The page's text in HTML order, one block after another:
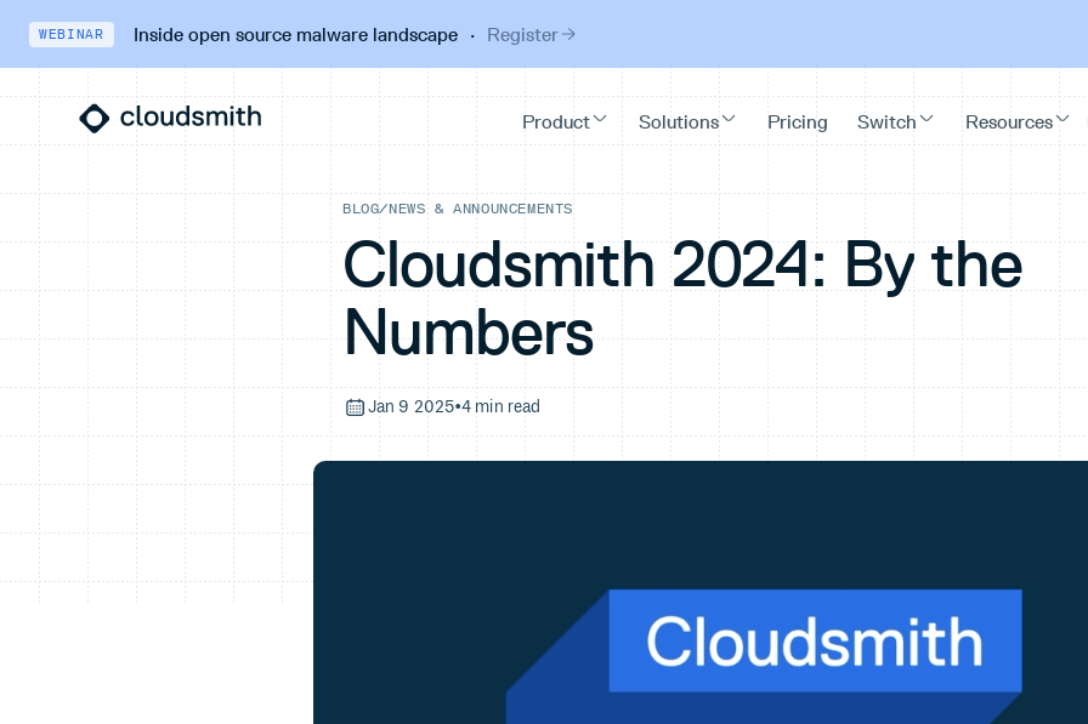
WEBINAR Inside open source malware landscape· Register
BLOG/NEWS & ANNOUNCEMENTS
Cloudsmith 2024: By the
Numbers
Jan 9 2025•4 min read